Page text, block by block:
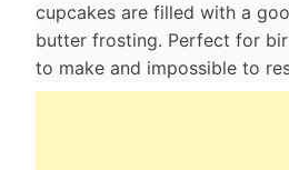
cupcakes are filled with a
butter frosting. Perfect for
to make and impossible to